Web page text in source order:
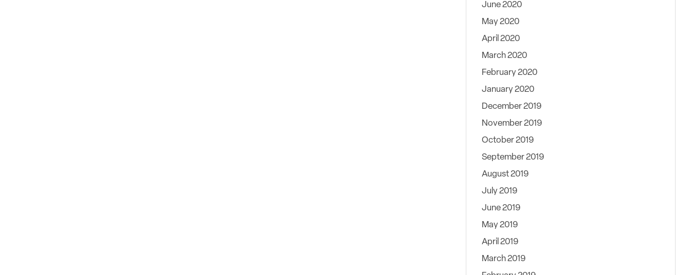
June 2020
May 2020
April 2020
March 2020
February 2020
January 2020
December 2019
November 2019
October 2019
September 2019
August 2019
July 2019
June 2019
May 2019
April 2019
March 2019